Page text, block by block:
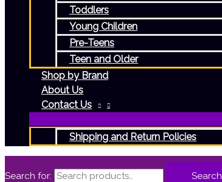
Toddlers
Young Children
Pre-Teens
Teen and Older
Shop by Brand
About Us
Contact Us
Shipping and Return Policies
Search for: Search